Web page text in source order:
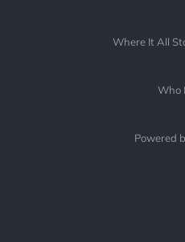
Where It All
Who
Powered